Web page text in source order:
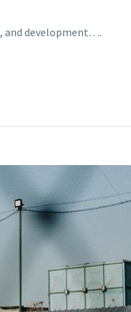
and development….